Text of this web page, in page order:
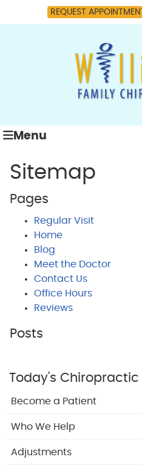
REQUEST APPOINTMENT
Menu
Sitemap
Pages
Regular Visit
Home
Blog
Meet the Doctor
Contact Us
Office Hours
Reviews
Posts
Today's Chiropractic
Become a Patient
Who We Help
Adjustments